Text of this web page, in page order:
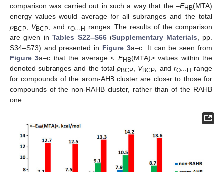
comparison was carried out in such a way that the –EHB(MTA)
energy values would average for all subranges and the total
ρBCP VBCP, and rO···H ranges. The results of the comparison
are given inTables S22–S66(Supplementary Materials , pp.
S34–S73) and presented in Figure 3a–c. It can be seen from
Figure 3a–c that the average <−EHB(MTA)> values within the
denoted subranges and the totalρBCP VBCP , and rO···H range
for compounds of the arom-AHB cluster are closer to those for
compounds of the non-RAHB cluster, rather than of the RAHB
one.